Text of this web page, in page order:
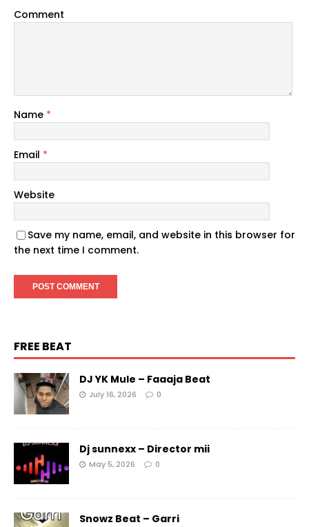
Comment
Name *
Email *
Website
Save my name, email, and website in this browser for
the next time I comment.
FREE BEAT
DJ YK Mule – Faaaja Beat
July 16, 2026 0
Dj sunnexx – Director mii
May 5, 2026 0
Snowz Beat – Garri